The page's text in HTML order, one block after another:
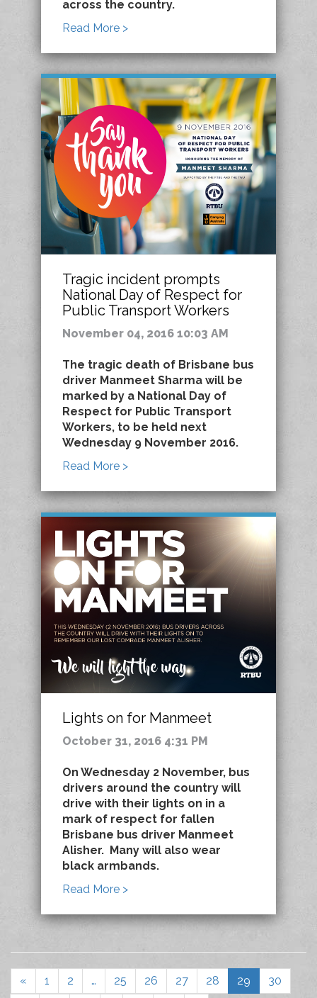
across the country.
Read More >
Tragic incident prompts
National Day of Respect for
Public Transport Workers
November 04, 2016 10:03 AM
The tragic death of Brisbane bus
driver Manmeet Sharma will be
marked by a National Day of
Respect for Public Transport
Workers, to be held next
Wednesday 9 November 2016.
Read More >
Lights on for Manmeet
October 31, 2016 4:31 PM
On Wednesday 2 November, bus
drivers around the country will
drive with their lights on in a
mark of respect for fallen
Brisbane bus driver Manmeet
Alisher. Many will also wear
black armbands.
Read More >
« 1 2 … 25 26 27 28 29
30